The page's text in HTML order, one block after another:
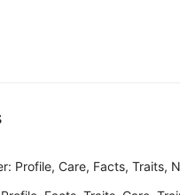
Profile, Care, Facts, Traits,